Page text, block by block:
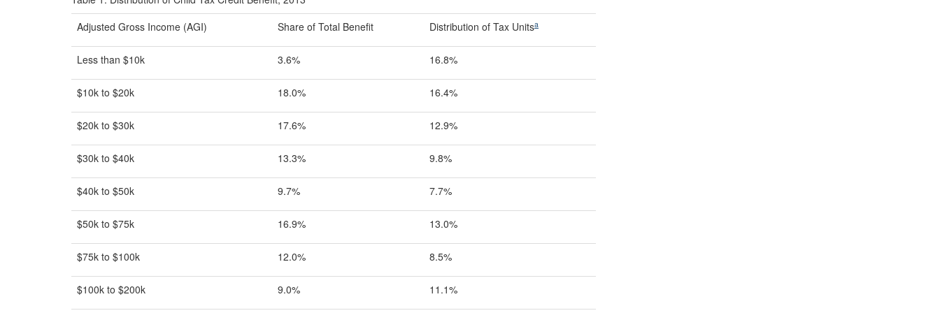
Adjusted Gross Income (AGI)
Share of Total Benefit Distribution of Tax Unitsa
Less than $10k 3.6% 16.8%
$10k to $20k 18.0% 16.4%
$20k to $30k 17.6% 12.9%
$30k to $40k 13.3% 9.8%
$40k to $50k 9.7% 7.7%
$50k to $75k 16.9% 13.0%
$75k to $100k 12.0% 8.5%
$100k to $200k 9.0% 11.1%